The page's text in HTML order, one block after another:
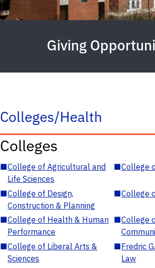
Giving
Colleges/Health
Colleges
■College of Agricultural and
Life Sciences
■College
■College of Design,
Construction & Planning
■College
■College of Health & Human
Performance
■College
■College of Liberal Arts &
Sciences
■Fredric
Law